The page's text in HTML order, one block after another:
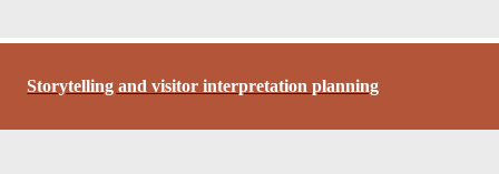
Storytelling and visitor interpretation planning